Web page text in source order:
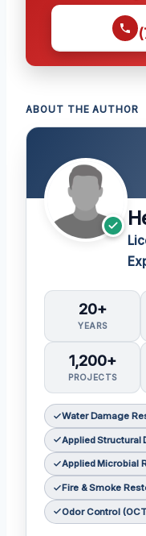
ABOUT THE AUTHOR
20+
YEARS
1,200+
PROJECTS
Water Damage
Applied Structural
Applied Microbial
Fire & Smoke
Odor Control